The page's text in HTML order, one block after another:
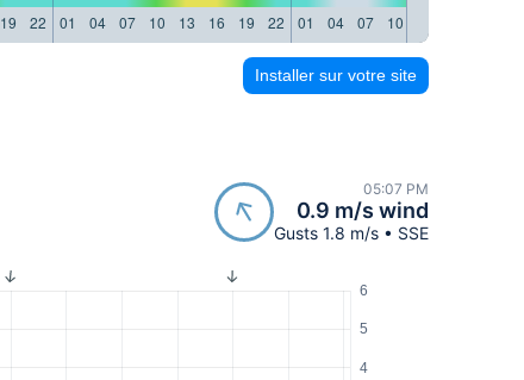
19 22 01 04 07 10 13 16 19 22 01 04 07 10
Installer sur votre site
05:07 PM
0.9 m/s wind
Gusts 1.8 m/s • SSE
4
5
6